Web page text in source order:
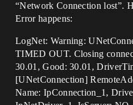
“Network Connection lost”.
Error happens:
LogNet: Warning:
TIMED OUT. Closing
30.01, Good: 30.01,
[UNetConnection]
Name: IpConnection_1,